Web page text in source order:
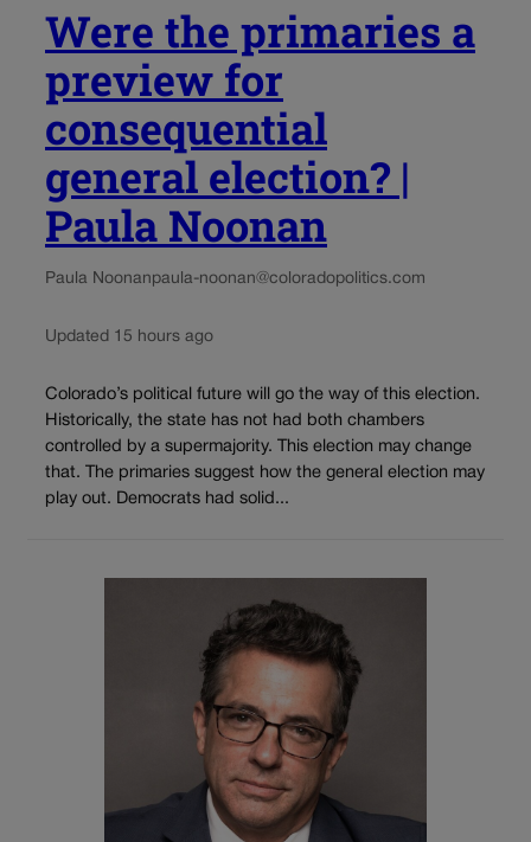
Were the primaries a
preview for
consequential
general election? |
Paula Noonan
Paula Noonanpaula-noonan@coloradopolitics.com
Updated 15 hours ago
Colorado’s political future will go the way of this election.
Historically, the state has not had both chambers
controlled by a supermajority. This election may change
that. The primaries suggest how the general election may
play out. Democrats had solid...